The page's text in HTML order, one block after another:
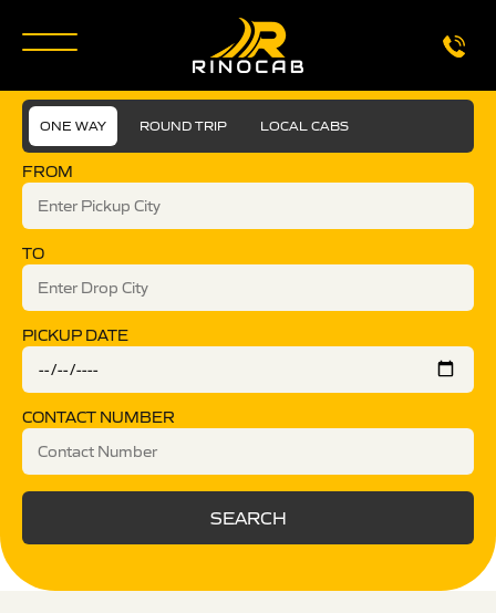
ONE WAY ROUND TRIP LOCAL CABS
FROM
TO
PICKUP DATE
CONTACT NUMBER
SEARCH